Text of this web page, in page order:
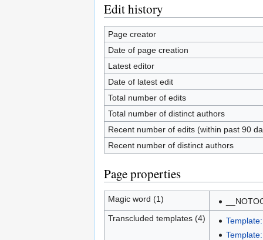
Edit history
Page creator
Date of page creation
Latest editor
Date of latest edit
Total number of edits
Total number of distinct authors
Recent number of edits (within past 90
Recent number of distinct authors
Page properties
Magic word (1)
Transcluded templates (4)